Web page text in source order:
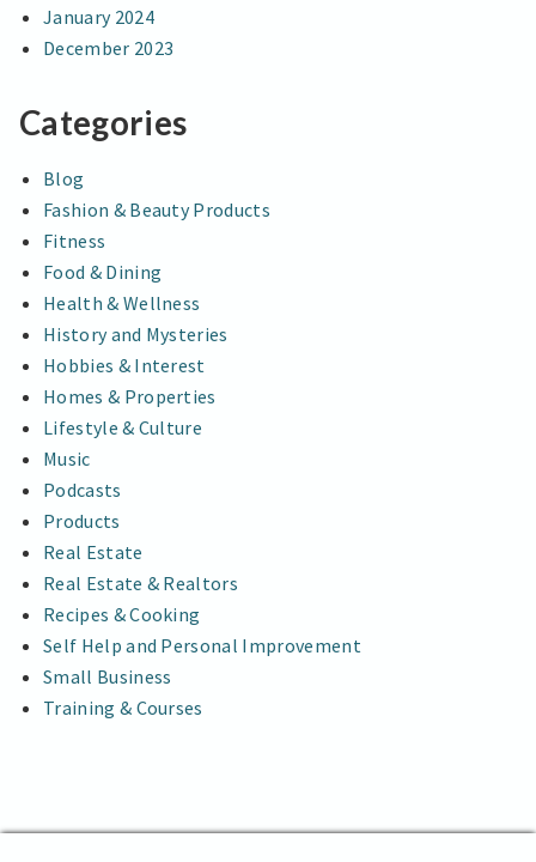
January 2024
December 2023
Categories
Blog
Fashion & Beauty Products
Fitness
Food & Dining
Health & Wellness
History and Mysteries
Hobbies & Interest
Homes & Properties
Lifestyle & Culture
Music
Podcasts
Products
Real Estate
Real Estate & Realtors
Recipes & Cooking
Self Help and Personal Improvement
Small Business
Training & Courses